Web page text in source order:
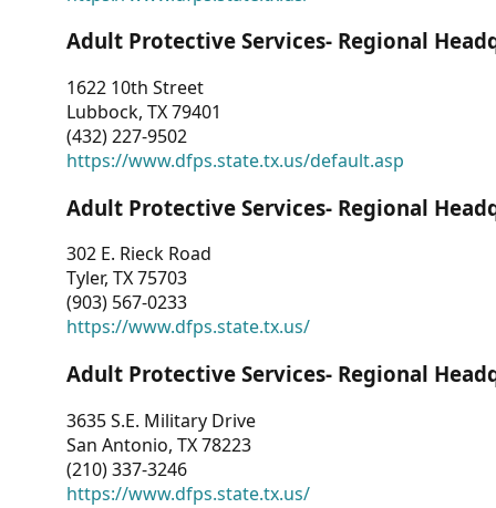
Adult Protective Services- Regional
1622 10th Street
Lubbock, TX 79401
(432) 227-9502
https://www.dfps.state.tx.us/default.asp
Adult Protective Services- Regional
302 E. Rieck Road
Tyler, TX 75703
(903) 567-0233
https://www.dfps.state.tx.us/
Adult Protective Services- Regional
3635 S.E. Military Drive
San Antonio, TX 78223
(210) 337-3246
https://www.dfps.state.tx.us/